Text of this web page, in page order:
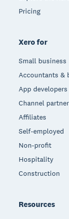
Pricing
Xero for
Small business
Accountants &
App developers
Channel
Affiliates
Self-employed
Non-profit
Hospitality
Construction
Resources